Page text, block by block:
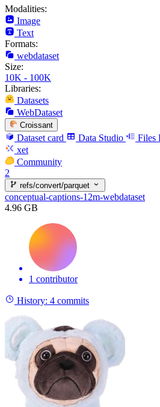
Modalities:
Image
Text
Formats:
webdataset
Size:
10K - 100K
Libraries:
Datasets
WebDataset
Croissant
Dataset card Data Studio Files
xet
Community
2
refs/convert/parquet
conceptual-captions-12m-webdataset
4.96 GB
1 contributor
History: 4 commits